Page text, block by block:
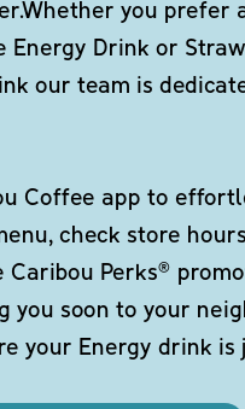
you prefer
Energy Drink or
our team is
Coffee app to
check store
Perks®
you soon to your
your Energy drink